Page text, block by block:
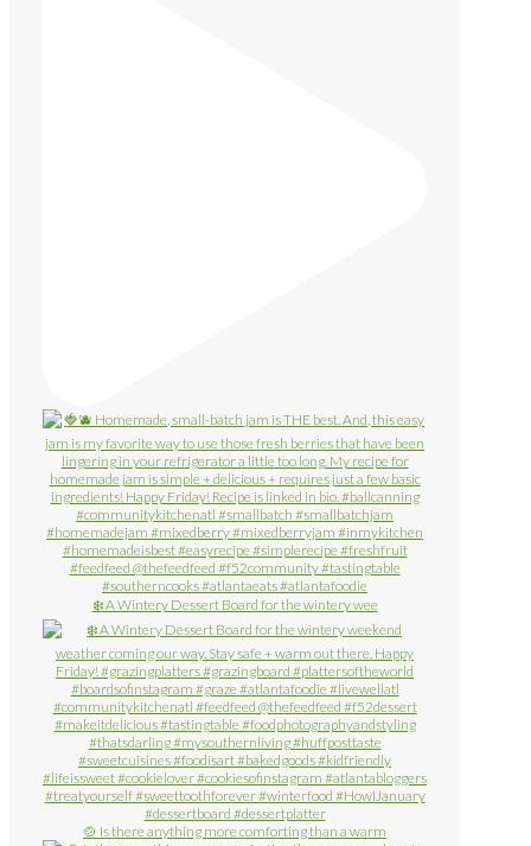
❄️ A Wintery Dessert Board for the wintery wee
🍲 Is there anything more comforting than a warm